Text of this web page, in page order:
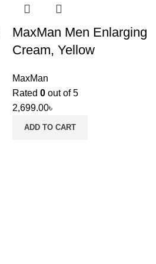
MaxMan Men Enlarging
Cream, Yellow
MaxMan
Rated 0out of 5
2,699.00৳
ADD TO CART